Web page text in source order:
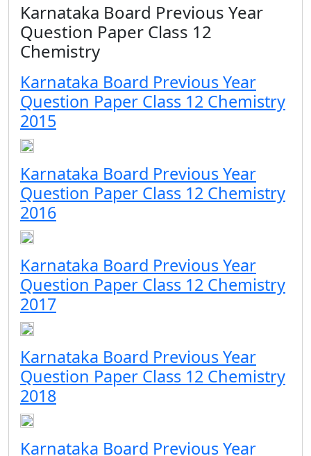
Karnataka Board Previous Year
Question Paper Class 12
Chemistry
Karnataka Board Previous Year
Question Paper Class 12 Chemistry
2015
Karnataka Board Previous Year
Question Paper Class 12 Chemistry
2016
Karnataka Board Previous Year
Question Paper Class 12 Chemistry
2017
Karnataka Board Previous Year
Question Paper Class 12 Chemistry
2018
Karnataka Board Previous Year